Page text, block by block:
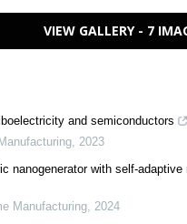
VIEW GALLERY - 7
and semiconductors
, 2023
nanogenerator with self-
Manufacturing, 2024